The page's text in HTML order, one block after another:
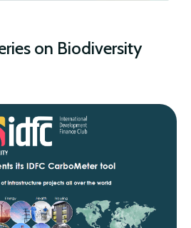
on Biodiversity